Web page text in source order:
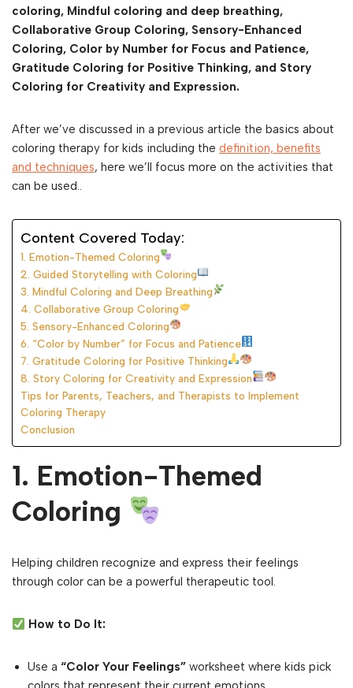
coloring, Mindful coloring and deep breathing,
Collaborative Group Coloring, Sensory-Enhanced
Coloring, Color by Number for Focus and Patience,
Gratitude Coloring for Positive Thinking, and Story
Coloring for Creativity and Expression.
After we’ve discussed in a previous article the basics about
coloring therapy for kids including the definition, benefits
and techniques, here we’ll focus more on the activities that
can be used..
Content Covered Today:
1. Emotion-Themed Coloring
2. Guided Storytelling with Coloring
3. Mindful Coloring and Deep Breathing
4. Collaborative Group Coloring
5. Sensory-Enhanced Coloring
6. “Color by Number” for Focus and Patience
7. Gratitude Coloring for Positive Thinking
8. Story Coloring for Creativity and Expression
Tips for Parents, Teachers, and Therapists to Implement
Coloring Therapy
Conclusion
1. Emotion-Themed
Coloring
Helping children recognize and express their feelings
through color can be a powerful therapeutic tool.
How to Do It:
Use a “Color Your Feelings” worksheet where kids pick